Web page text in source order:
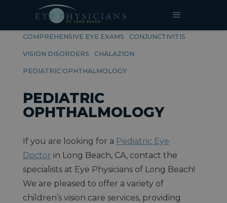
RELATED PAGES
COMPREHENSIVE EYE EXAMS CONJUNCTIVITIS
VISION DISORDERS CHALAZION
PEDIATRIC OPHTHALMOLOGY
PEDIATRIC
OPHTHALMOLOGY
If you are looking for a Pediatric Eye
Doctor in Long Beach, CA, contact the
specialists at Eye Physicians of Long Beach!
We are pleased to offer a variety of
children’s vision care services, providing